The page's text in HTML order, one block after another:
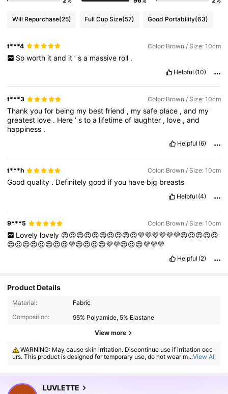
Will Repurchase(25) Full Cup Size(57) Good Portability(63)
t***4 Color: Brown / Size: 10cm
So worth it and it ’ s a massive roll .
Helpful (10)
t***3 Color: Brown / Size: 10cm
Thankyoufor being my bestfriend , mysafe place ,and my
greatest love . Here’stoa lifetimeof laughter , love ,and
happiness .
Helpful (6)
t***h Color: Brown / Size: 10cm
Goodquality . Definitelygood ifyou have big breasts
Helpful (4)
9***5 Color: Brown / Size: 10cm
Lovely lovely 😍😍😍😍😍😍😍😍😍😍💜💜💜💜💜💜😍😍😍😍😍
😍😍😍😍😍😍😍😍💜😍😍😍😍💜💜😍😍😍💜💜💜
Helpful (2)
Product Details
Material:
Fabric
Composition:
95% Polyamide, 5% Elastane
View more
WARNING: May cause skin irritation. Discontinue use if irritation occ
urs. This product is designed for temporary use, do not wear more than
...View All
LUVLETTE
4.91 839K Followers